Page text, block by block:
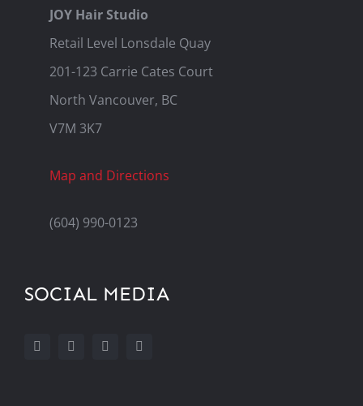
JOY Hair Studio
Retail Level Lonsdale Quay
201-123 Carrie Cates Court
North Vancouver, BC
V7M 3K7
Map and Directions
(604) 990-0123
SOCIAL MEDIA